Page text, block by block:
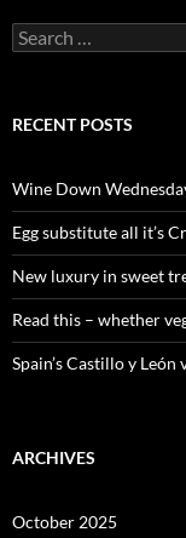
S
e
c
o
r
:
RECENT POSTS
Wine Down
Egg substitute all it’s
New luxury in sweet
Read this – whether
Spain’s Castillo y
ARCHIVES
October 2025